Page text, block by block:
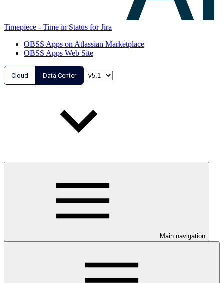
Timepiece - Time in Status for Jira
OBSS Apps on Atlassian Marketplace
OBSS Apps Web Site
Cloud Data Center
Main navigation